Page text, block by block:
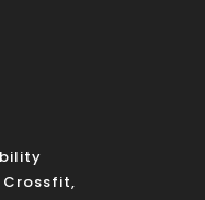
Crossfit,